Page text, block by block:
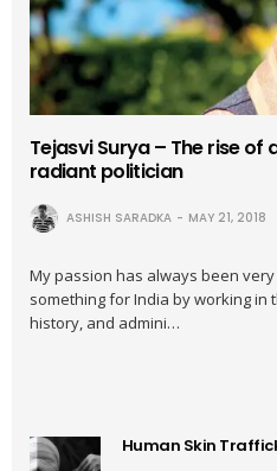
Tejasvi Surya – The rise of
radiant politician
ASHISH SARADKA MAY 21, 2018
My passion has always been
something for India by working in
history, and admini…
Human Skin